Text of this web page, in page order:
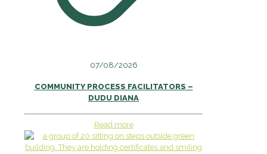
07/08/2026
COMMUNITY PROCESS FACILITATORS –
DUDU DIANA
Read more